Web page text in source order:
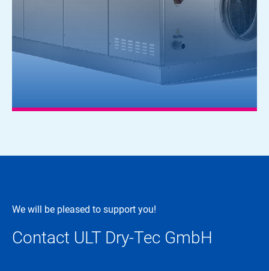
We will be pleased to support you!
Contact ULT Dry-Tec GmbH